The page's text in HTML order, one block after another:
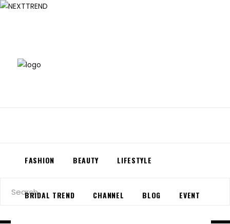
About Us Contact Us
FASHION BEAUTY LIFESTYLE
BRIDAL TREND CHANNEL BLOG EVENT